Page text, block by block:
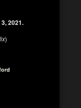
2021.
)